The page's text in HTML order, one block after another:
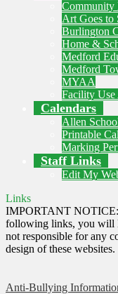
Community
Art Goes to
Burlington
Home &
Medford
Medford
MYAA
Facility
Calendars
Allen
Printable
Marking
Staff Links
Edit My
Links
IMPORTANT NOTICE:
following links, you will
not responsible for any
design of these websites.
Anti-Bullying